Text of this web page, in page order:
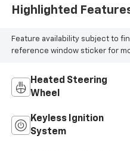
Highlighted
Feature availability subject to
reference window sticker for
Heated Steering
Wheel
Keyless Ignition
System